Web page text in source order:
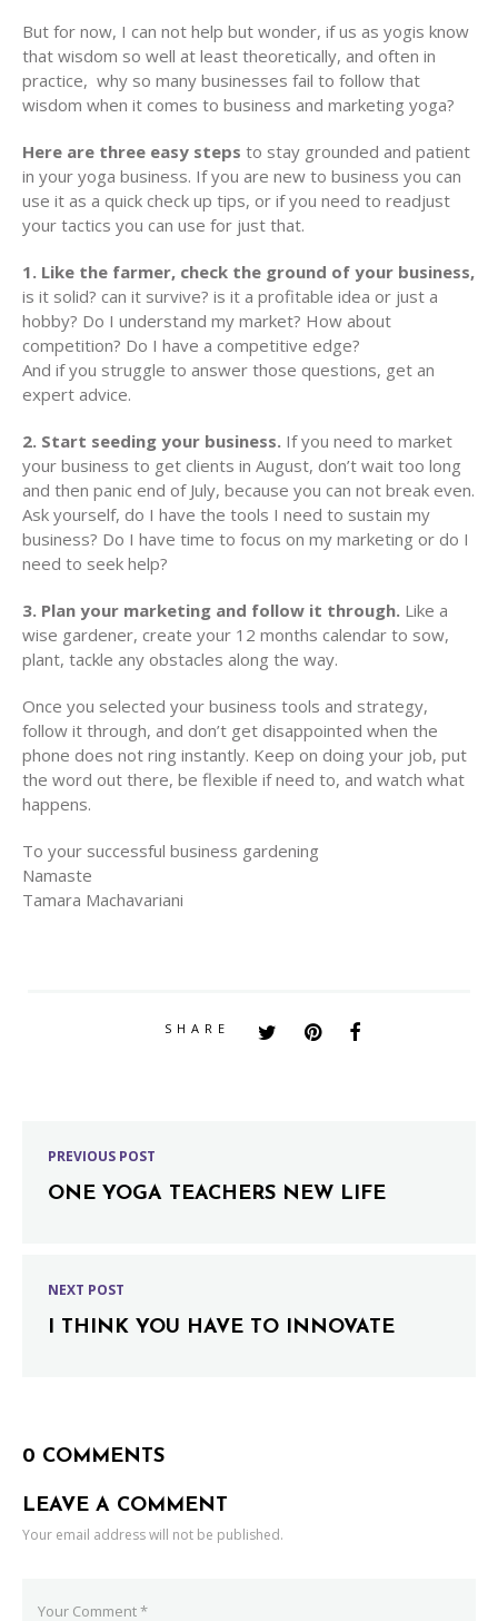
But for now, I can not help but wonder, if us as yogis know
that wisdom so well at least theoretically, and often in
practice, why so many businesses fail to follow that
wisdom when it comes to business and marketing yoga?
Here are three easy steps to stay grounded and patient
in your yoga business. If you are new to business you can
use it as a quick check up tips, or if you need to readjust
your tactics you can use for just that.
1. Like the farmer, check the ground of your business,
is it solid? can it survive? is it a profitable idea or just a
hobby? Do I understand my market? How about
competition? Do I have a competitive edge?
And if you struggle to answer those questions, get an
expert advice.
2. Start seeding your business. If you need to market
your business to get clients in August, don’t wait too long
and then panic end of July, because you can not break even.
Ask yourself, do I have the tools I need to sustain my
business? Do I have time to focus on my marketing or do I
need to seek help?
3. Plan your marketing and follow it through. Like a
wise gardener, create your 12 months calendar to sow,
plant, tackle any obstacles along the way.
Once you selected your business tools and strategy,
follow it through, and don’t get disappointed when the
phone does not ring instantly. Keep on doing your job, put
the word out there, be flexible if need to, and watch what
happens.
To your successful business gardening
Namaste
Tamara Machavariani
SHARE
PREVIOUS POST
ONE YOGA TEACHERS NEW LIFE
NEXT POST
I THINK YOU HAVE TO INNOVATE
0 COMMENTS
LEAVE A COMMENT
Your email address will not be published.